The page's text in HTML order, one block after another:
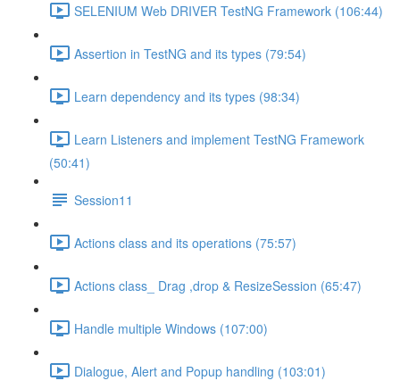
SELENIUM Web DRIVER TestNG Framework (106:44)
Assertion in TestNG and its types (79:54)
Learn dependency and its types (98:34)
Learn Listeners and implement TestNG Framework
(50:41)
Session11
Actions class and its operations (75:57)
Actions class_ Drag ,drop & ResizeSession (65:47)
Handle multiple Windows (107:00)
Dialogue, Alert and Popup handling (103:01)